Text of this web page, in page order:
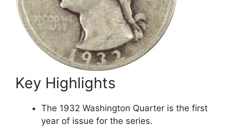
Key Highlights
The 1932 Washington Quarter is the first
year of issue for the series.